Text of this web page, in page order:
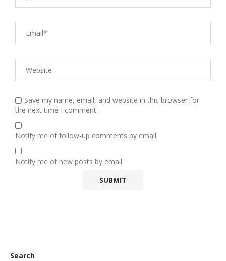
Save my name, email, and website in this browser for
the next time I comment.
Notify me of follow-up comments by email.
Notify me of new posts by email.
Search